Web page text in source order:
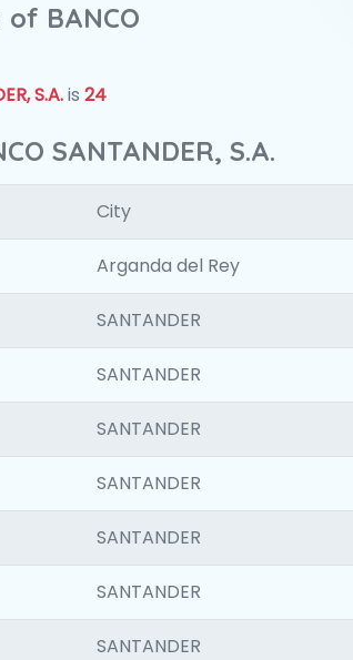
BANCO
S.A.is 24
SANTANDER, S.A.
City
Arganda del Rey
SANTANDER
SANTANDER
SANTANDER
SANTANDER
SANTANDER
SANTANDER
SANTANDER